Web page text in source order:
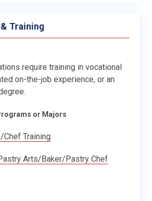
Training
require training in vocational
on-the-job experience, or an
or Majors
Chef Training
Arts/Baker/Pastry Chef